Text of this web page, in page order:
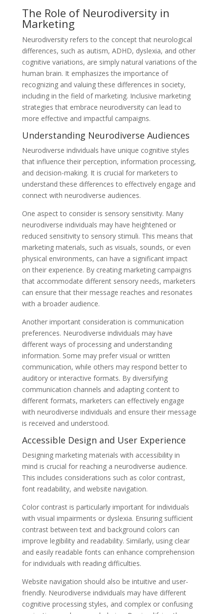
The Role of Neurodiversity in
Marketing
Neurodiversity refers to the concept that neurological
differences, such as autism, ADHD, dyslexia, and other
cognitive variations, are simply natural variations of the
human brain. It emphasizes the importance of
recognizing and valuing these differences in society,
including in the field of marketing. Inclusive marketing
strategies that embrace neurodiversity can lead to
more effective and impactful campaigns.
Understanding Neurodiverse Audiences
Neurodiverse individuals have unique cognitive styles
that influence their perception, information processing,
and decision-making. It is crucial for marketers to
understand these differences to effectively engage and
connect with neurodiverse audiences.
One aspect to consider is sensory sensitivity. Many
neurodiverse individuals may have heightened or
reduced sensitivity to sensory stimuli. This means that
marketing materials, such as visuals, sounds, or even
physical environments, can have a significant impact
on their experience. By creating marketing campaigns
that accommodate different sensory needs, marketers
can ensure that their message reaches and resonates
with a broader audience.
Another important consideration is communication
preferences. Neurodiverse individuals may have
different ways of processing and understanding
information. Some may prefer visual or written
communication, while others may respond better to
auditory or interactive formats. By diversifying
communication channels and adapting content to
different formats, marketers can effectively engage
with neurodiverse individuals and ensure their message
is received and understood.
Accessible Design and User Experience
Designing marketing materials with accessibility in
mind is crucial for reaching a neurodiverse audience.
This includes considerations such as color contrast,
font readability, and website navigation.
Color contrast is particularly important for individuals
with visual impairments or dyslexia. Ensuring sufficient
contrast between text and background colors can
improve legibility and readability. Similarly, using clear
and easily readable fonts can enhance comprehension
for individuals with reading difficulties.
Website navigation should also be intuitive and user-
friendly. Neurodiverse individuals may have different
cognitive processing styles, and complex or confusing